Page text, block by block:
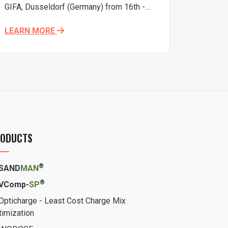
GIFA, Dusseldorf (Germany) from 16th -
LEARN MORE
MAN®
SP®
- Least Cost Charge Mix